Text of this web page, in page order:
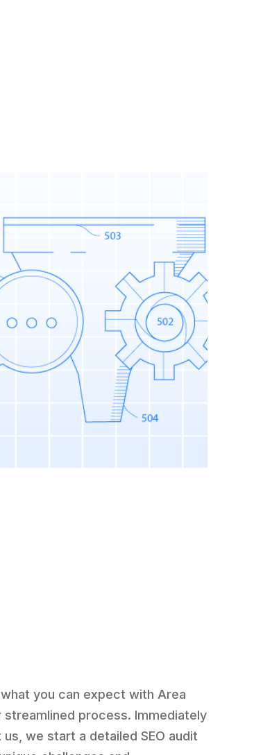
you can expect with Area
streamlined process. Immediately
we start a detailed SEO audit